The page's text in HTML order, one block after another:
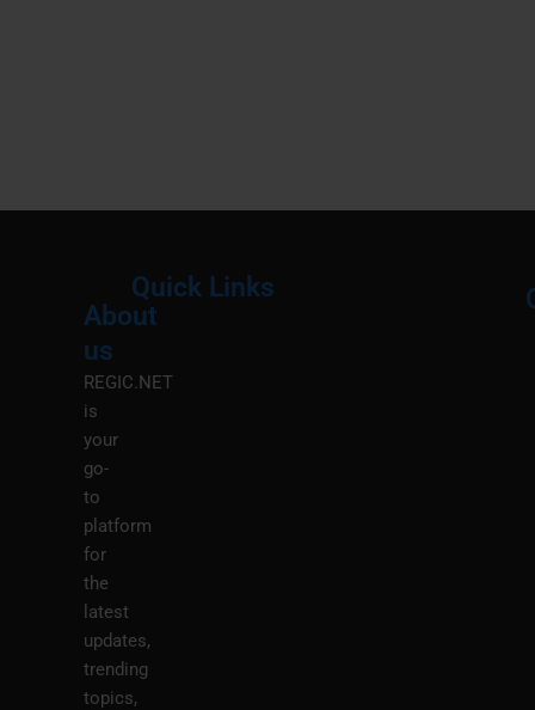
About
us
REGIC.NET
is
your
go-
to
platform
for
the
latest
updates,
trending
topics,
Quick Links